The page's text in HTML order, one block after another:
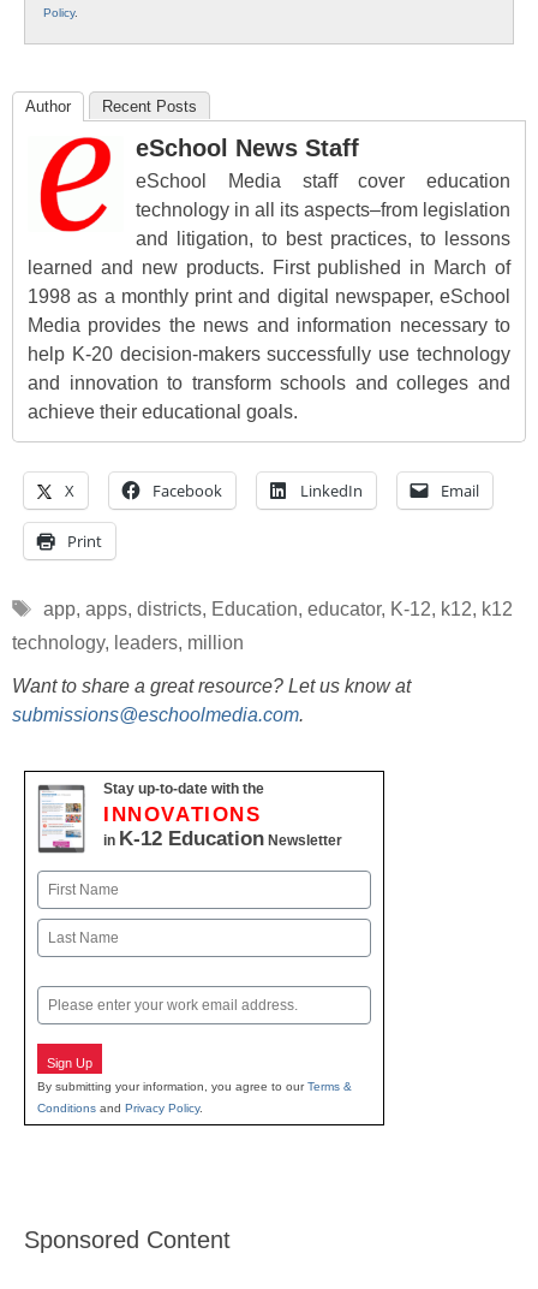
Policy.
Author Recent Posts
eSchool News Staff
eSchool Media staff cover education
technology in all its aspects–from legislation
and litigation, to best practices, to lessons
learned and new products. First published in March of
1998 as a monthly print and digital newspaper, eSchool
Media provides the news and information necessary to
help K-20 decision-makers successfully use technology
and innovation to transform schools and colleges and
achieve their educational goals.
X Facebook LinkedIn Email
Print
Tags
app, apps, districts, Education, educator, K-12, k12, k12
technology, leaders, million
Want to share a great resource? Let us know at
submissions@eschoolmedia.com.
Stay up-to-date with the
INNOVATIONS
in K-12 Education Newsletter
Name
First
Email
Sign Up
By submitting your information, you agree to ourTerms &
Conditions and Privacy Policy.
Sponsored Content